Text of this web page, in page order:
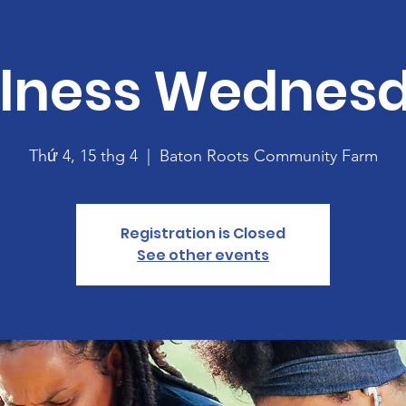
Thứ 4, 15 thg 4
  |
Baton Roots Community Farm
Registration is Closed
See other events